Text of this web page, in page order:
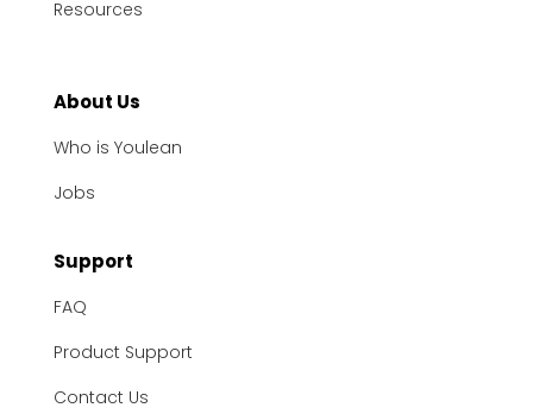
Resources
About Us
Who is Youlean
Jobs
Support
FAQ
Product Support
Contact Us